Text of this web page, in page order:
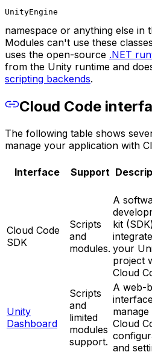
UnityEngine
namespace or anything else in
Modules can't use these
uses the open-source .NET
from the Unity runtime and
scripting backends.
Cloud Code
The following table shows
manage your application with
Interface Support
Cloud Code
SDK
Scripts
and
modules.
A
kit
integrate
your
project
Cloud
Unity
Dashboard
Scripts
and
limited
modules
support.
A web-
manage
Cloud
and